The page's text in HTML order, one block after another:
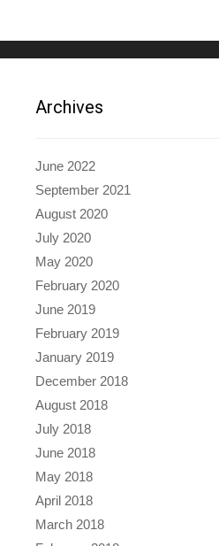
Archives
June 2022
September 2021
August 2020
July 2020
May 2020
February 2020
June 2019
February 2019
January 2019
December 2018
August 2018
July 2018
June 2018
May 2018
April 2018
March 2018